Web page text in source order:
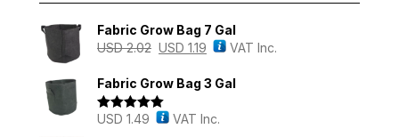
Fabric Grow Bag 7 Gal
USD2.02 USD 1.19 VAT Inc.
Fabric Grow Bag 3 Gal
Rated 5.00
USD 1.49
VAT Inc.